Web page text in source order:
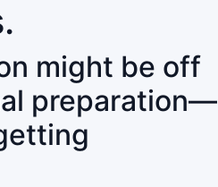
might be off
preparation—